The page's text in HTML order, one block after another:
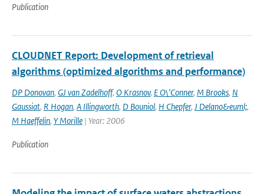
Publication
CLOUDNET Report: Development of retrieval
algorithms (optimized algorithms and performance)
DP Donovan, GJ van Zadelhoff, O Krasnov, E O\'Conner, M Brooks, N
Gaussiat, R Hogan, A Illingworth, D Bouniol, H Chepfer, J Delano&euml;,
M Haeffelin, Y Morille | Year: 2006
Publication